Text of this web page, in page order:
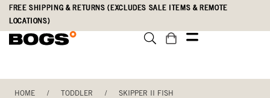
Skip
main
Accessibility
Statement
FREE SHIPPING & RETURNS (EXCLUDES SALE ITEMS & REMOTE
LOCATIONS)
HOME / TODDLER / SKIPPER II FISH